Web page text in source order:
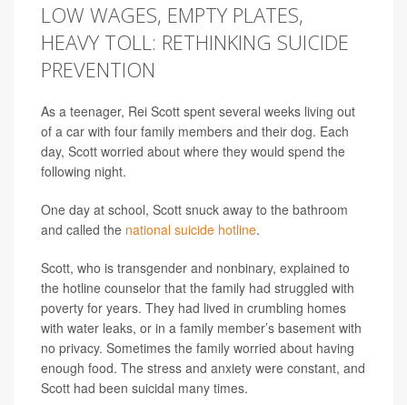
LOW WAGES, EMPTY PLATES,
HEAVY TOLL: RETHINKING SUICIDE
PREVENTION
As a teenager, Rei Scott spent several weeks living out
of a car with four family members and their dog. Each
day, Scott worried about where they would spend the
following night.
One day at school, Scott snuck away to the bathroom
and called the national suicide hotline.
Scott, who is transgender and nonbinary, explained to
the hotline counselor that the family had struggled with
poverty for years. They had lived in crumbling homes
with water leaks, or in a family member’s basement with
no privacy. Sometimes the family worried about having
enough food. The stress and anxiety were constant, and
Scott had been suicidal many times.